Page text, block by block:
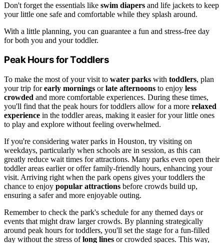
Don't forget the essentials like swim diapers and life jackets to keep
your little one safe and comfortable while they splash around.
With a little planning, you can guarantee a fun and stress-free day
for both you and your toddler.
Peak Hours for Toddlers
To make the most of your visit to water parks with toddlers, plan
your trip forearly mornings orlate afternoons to enjoy less
crowded and more comfortable experiences. During these times,
you'll find that the peak hours for toddlers allow for a more relaxed
experience in the toddler areas, making it easier for your little ones
to play and explore without feeling overwhelmed.
If you're considering water parks in Houston, try visiting on
weekdays, particularly when schools are in session, as this can
greatly reduce wait times for attractions. Many parks even open their
toddler areas earlier or offer family-friendly hours, enhancing your
visit. Arriving right when the park opens gives your toddlers the
chance to enjoy popular attractions before crowds build up,
ensuring a safer and more enjoyable outing.
Remember to check the park's schedule for any themed days or
events that might draw larger crowds. By planning strategically
around peak hours for toddlers, you'll set the stage for a fun-filled
day without the stress oflong lines or crowded spaces. This way,